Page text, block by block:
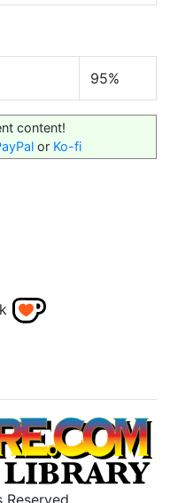
95%
content!
or Ko-fi